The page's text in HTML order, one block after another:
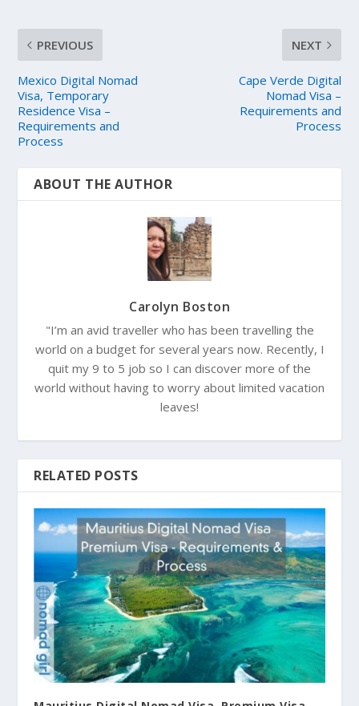
PREVIOUS
Mexico Digital Nomad
Visa, Temporary
Residence Visa –
Requirements and
Process
NEXT
Cape Verde Digital
Nomad Visa –
Requirements and
Process
ABOUT THE AUTHOR
Carolyn Boston
"I’m an avid traveller who has been travelling the
world on a budget for several years now. Recently, I
quit my 9 to 5 job so I can discover more of the
world without having to worry about limited vacation
leaves!
RELATED POSTS